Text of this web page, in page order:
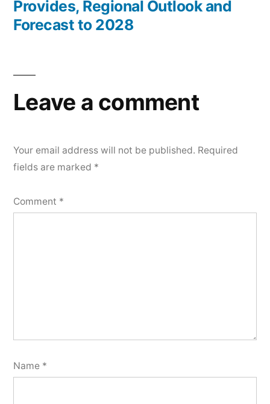
Provides, Regional Outlook and
Forecast to 2028
Leave a comment
Your email address will not be published. Required
fields are marked *
Comment *
Name *